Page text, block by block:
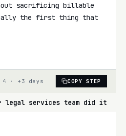
sacrificing billable
the first thing that
4 · +3 days COPY STEP
legal services team did it